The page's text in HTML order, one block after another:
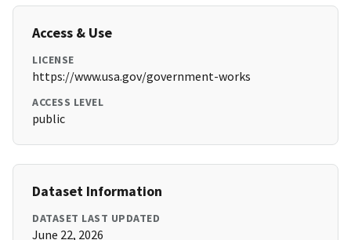
Access & Use
LICENSE
https://www.usa.gov/government-works
ACCESS LEVEL
public
Dataset Information
DATASET LAST UPDATED
June 22, 2026